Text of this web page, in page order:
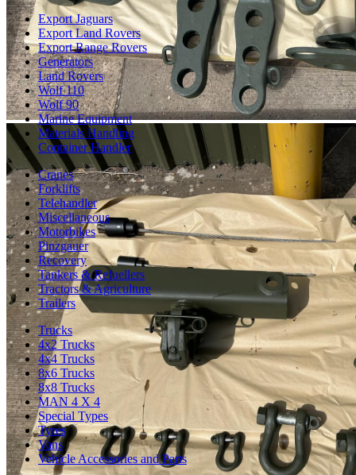
Export Jaguars
Export Land Rovers
Export Range Rovers
Generators
Land Rovers
Wolf 110
Wolf 90
Marine Equipment
Materials Handling
Container Handler
Cranes
Forklifts
Telehandler
Miscellaneous
Motorbikes
Pinzgauer
Recovery
Tankers & Refuellers
Tractors & Agriculture
Trailers
Trucks
4x2 Trucks
4x4 Trucks
8x6 Trucks
8x8 Trucks
MAN 4 X 4
Special Types
Tyres
Vans
Vehicle Accessories and Parts